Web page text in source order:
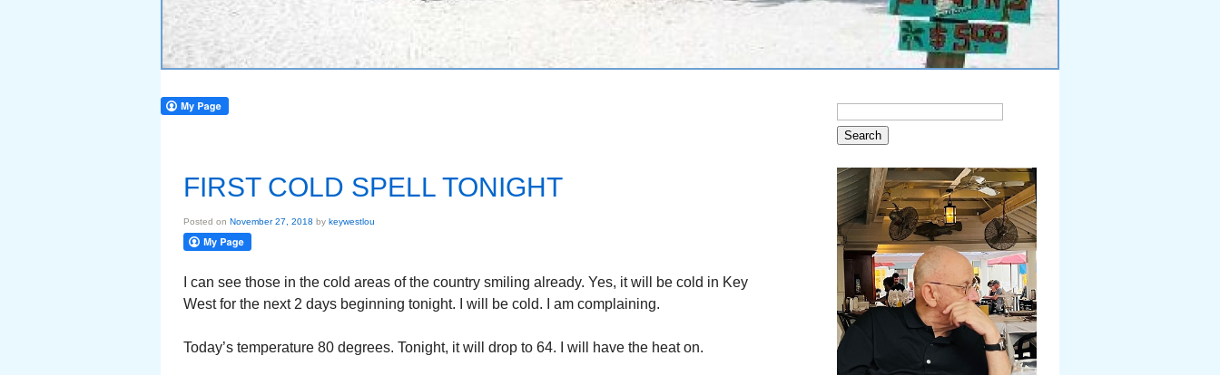
FIRST COLD SPELL TONIGHT
Posted on November 27, 2018 by keywestlou
I can see those in the cold areas of the country smiling already. Yes, it will be cold in Key
West for the next 2 days beginning tonight. I will be cold. I am complaining.
Today’s temperature 80 degrees. Tonight, it will drop to 64. I will have the heat on.